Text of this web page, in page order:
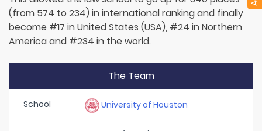
(from 574 to 234) in international ranking and finally
become #17 in United States (USA), #24 in Northern
America and #234 in the world.
The Team
School University of Houston